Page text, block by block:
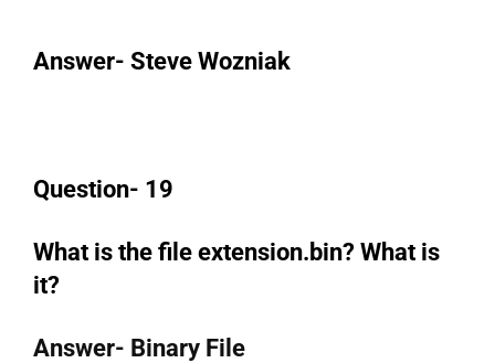
Answer- Steve Wozniak
Question- 19
What is the file extension.bin? What is
it?
Answer- Binary File